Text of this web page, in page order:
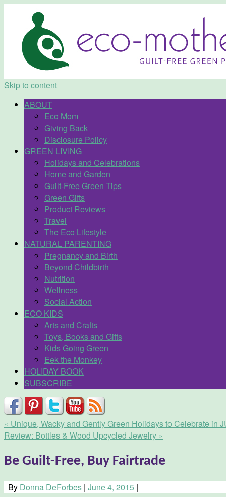
Skip to content
ABOUT
Eco Mom
Giving Back
Disclosure Policy
GREEN LIVING
Holidays and Celebrations
Home and Garden
Guilt-Free Green Tips
Green Gifts
Product Reviews
Travel
The Eco Lifestyle
NATURAL PARENTING
Pregnancy and Birth
Beyond Childbirth
Nutrition
Wellness
Social Action
ECO KIDS
Arts and Crafts
Toys, Books and Gifts
Kids Going Green
Eek the Monkey
HOLIDAY BOOK
SUBSCRIBE
« Unique, Wacky and Gently Green Holidays to Celebrate in
Review: Bottles & Wood Upcycled Jewelry »
Be Guilt-Free, Buy Fairtrade
By Donna DeForbes | June 4, 2015 |